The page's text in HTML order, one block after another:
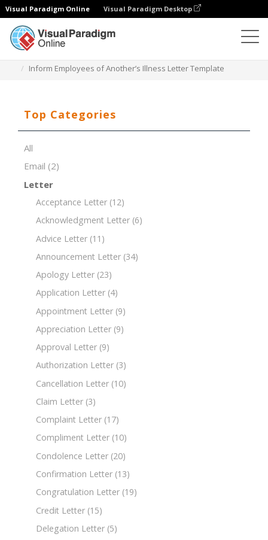
Visual Paradigm Online Visual Paradigm Desktop
Inform Employees of Another’s Illness Letter Template
Top Categories
All
Email (2)
Letter
Acceptance Letter (12)
Acknowledgment Letter (6)
Advice Letter (11)
Announcement Letter (34)
Apology Letter (23)
Application Letter (4)
Appointment Letter (9)
Appreciation Letter (9)
Approval Letter (9)
Authorization Letter (3)
Cancellation Letter (10)
Claim Letter (3)
Complaint Letter (17)
Compliment Letter (10)
Condolence Letter (20)
Confirmation Letter (13)
Congratulation Letter (19)
Credit Letter (15)
Delegation Letter (5)